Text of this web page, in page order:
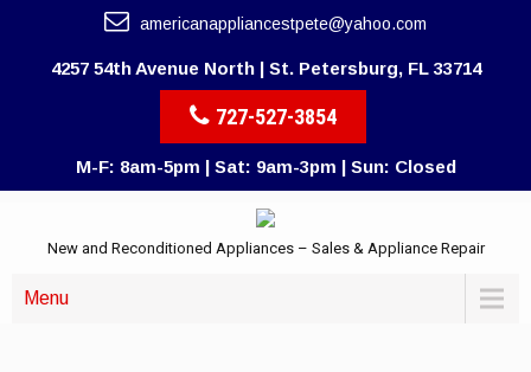
americanappliancestpete@yahoo.com
4257 54th Avenue North | St. Petersburg, FL 33714
727-527-3854
M-F: 8am-5pm | Sat: 9am-3pm | Sun: Closed
New and Reconditioned Appliances – Sales & Appliance Repair
Menu